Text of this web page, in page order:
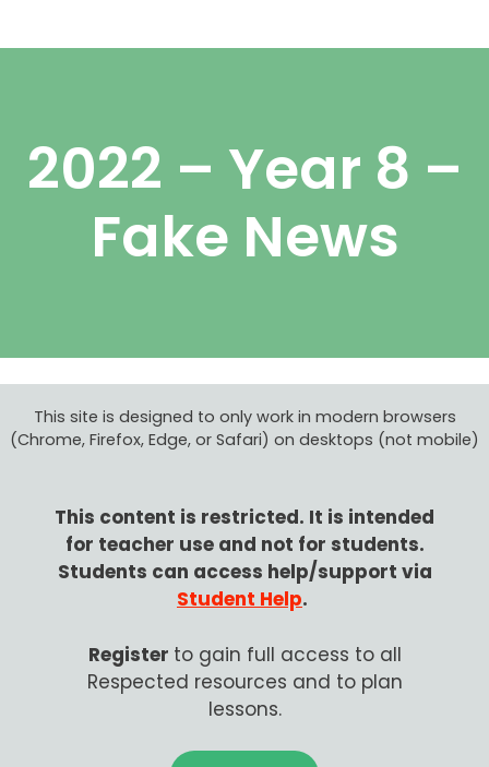
2022 – Year 8 –
Fake News
This site is designed to only work in modern browsers
(Chrome, Firefox, Edge, or Safari) on desktops (not mobile)
This content is restricted. It is intended
for teacher use and not for students.
Students can access help/support via
Student Help.
Register to gain full access to all
Respected resources and to plan
lessons.